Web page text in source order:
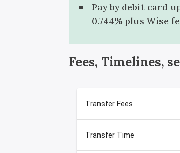
Pay by debit card
0.744% plus Wise
Fees, Timelines,
Transfer Fees
Transfer Time